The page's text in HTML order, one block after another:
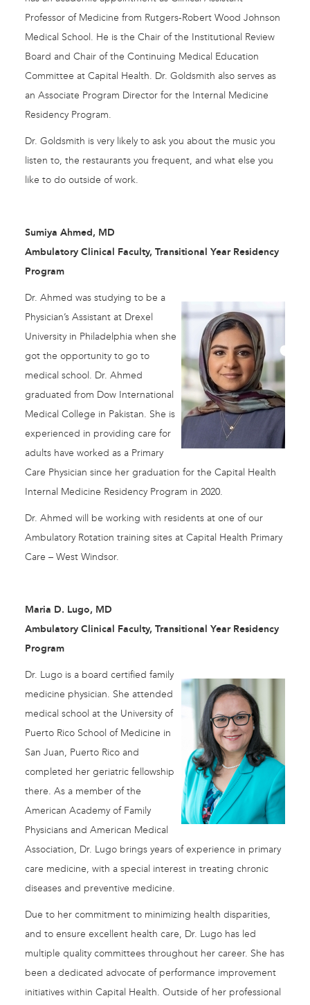
Professor of Medicine from Rutgers-Robert Wood Johnson
Medical School. He is the Chair of the Institutional Review
Board and Chair of the Continuing Medical Education
Committee at Capital Health. Dr. Goldsmith also serves as
an Associate Program Director for the Internal Medicine
Residency Program.
Dr. Goldsmith is very likely to ask you about the music you
listen to, the restaurants you frequent, and what else you
like to do outside of work.
Sumiya Ahmed, MD
Ambulatory Clinical Faculty, Transitional Year Residency
Program
Dr. Ahmed was studying to be a
Physician’s Assistant at Drexel
University in Philadelphia when she
got the opportunity to go to
medical school. Dr. Ahmed
graduated from Dow International
Medical College in Pakistan. She is
experienced in providing care for
adults have worked as a Primary
Care Physician since her graduation for the Capital Health
Internal Medicine Residency Program in 2020.
Dr. Ahmed will be working with residents at one of our
Ambulatory Rotation training sites at Capital Health Primary
Care – West Windsor.
Maria D. Lugo, MD
Ambulatory Clinical Faculty, Transitional Year Residency
Program
Dr. Lugo is a board certified family
medicine physician. She attended
medical school at the University of
Puerto Rico School of Medicine in
San Juan, Puerto Rico and
completed her geriatric fellowship
there. As a member of the
American Academy of Family
Physicians and American Medical
Association, Dr. Lugo brings years of experience in primary
care medicine, with a special interest in treating chronic
diseases and preventive medicine.
Due to her commitment to minimizing health disparities,
and to ensure excellent health care, Dr. Lugo has led
multiple quality committees throughout her career. She has
been a dedicated advocate of performance improvement
initiatives within Capital Health. Outside of her professional